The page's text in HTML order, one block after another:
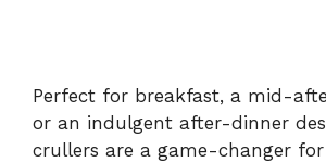
Perfect for breakfast, a mid-
or an indulgent after-dinner
crullers are a game-changer